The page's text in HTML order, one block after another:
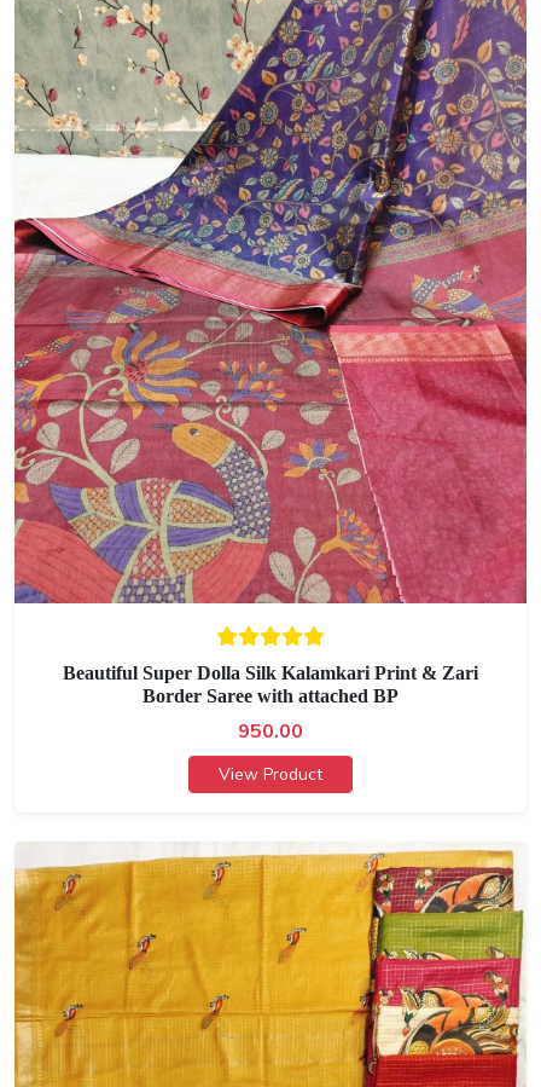
Beautiful Super Dolla Silk Kalamkari Print & Zari
Border Saree with attached BP
950.00
View Product